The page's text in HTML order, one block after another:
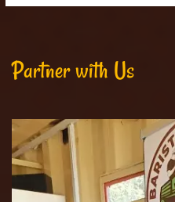
Partner with Us